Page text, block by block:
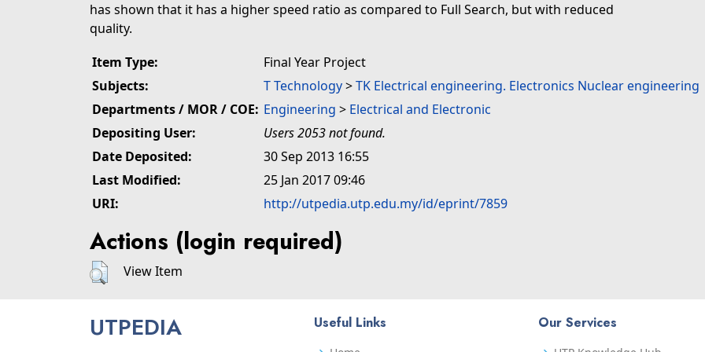
has shown that it has a higher speed ratio as compared to Full Search, but with reduced
quality.
Item Type:
Final Year Project
Subjects:
T Technology>TK Electrical engineering. Electronics Nuclear engineering
Departments / MOR / COE: Engineering > Electrical and Electronic
Depositing User:
Users 2053 not found.
Date Deposited:
30 Sep 2013 16:55
Last Modified:
25 Jan 2017 09:46
URI:
http://utpedia.utp.edu.my/id/eprint/7859
Actions (login required)
View Item
UTPEDIA Useful Links Our Services